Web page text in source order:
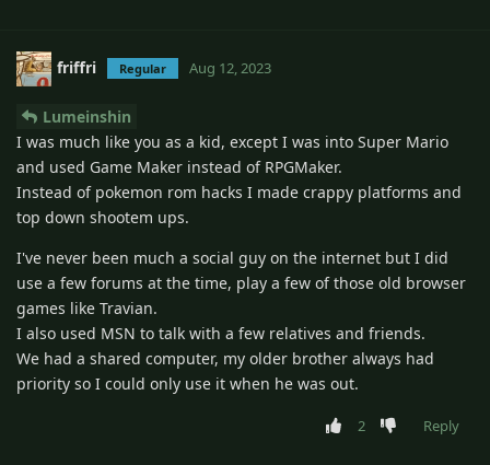
friffri Regular Aug 12, 2023
Lumeinshin
I was much like you as a kid, except I was into Super Mario
and used Game Maker instead of RPGMaker.
Instead of pokemon rom hacks I made crappy platforms and
top down shootem ups.
I've never been much a social guy on the internet but I did
use a few forums at the time, play a few of those old browser
games like Travian.
I also used MSN to talk with a few relatives and friends.
We had a shared computer, my older brother always had
priority so I could only use it when he was out.
2 Reply